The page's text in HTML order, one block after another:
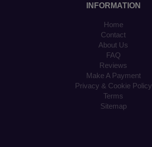
INFORMATION
Home
Contact
About Us
FAQ
Reviews
Make A Payment
Privacy & Cookie Policy
Terms
Sitemap